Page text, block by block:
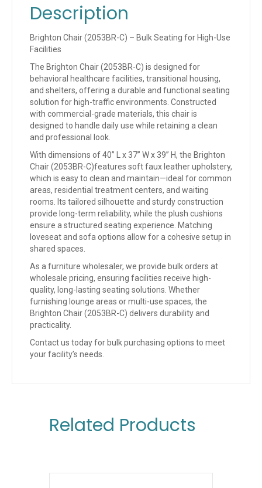
Description
Brighton Chair (2053BR-C) – Bulk Seating for High-Use
Facilities
The Brighton Chair (2053BR-C) is designed for
behavioral healthcare facilities, transitional housing,
and shelters, offering a durable and functional seating
solution for high-traffic environments. Constructed
with commercial-grade materials, this chair is
designed to handle daily use while retaining a clean
and professional look.
With dimensions of 40” L x 37” W x 39” H, the Brighton
Chair (2053BR-C)features soft faux leather upholstery,
which is easy to clean and maintain—ideal for common
areas, residential treatment centers, and waiting
rooms. Its tailored silhouette and sturdy construction
provide long-term reliability, while the plush cushions
ensure a structured seating experience. Matching
loveseat and sofa options allow for a cohesive setup in
shared spaces.
As a furniture wholesaler, we provide bulk orders at
wholesale pricing, ensuring facilities receive high-
quality, long-lasting seating solutions. Whether
furnishing lounge areas or multi-use spaces, the
Brighton Chair (2053BR-C) delivers durability and
practicality.
Contact us today for bulk purchasing options to meet
your facility’s needs.
Related Products